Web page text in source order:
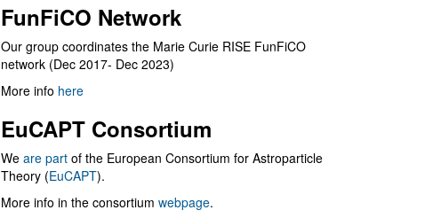
FunFiCO Network
Our group coordinates the Marie Curie RISE FunFiCO
network (Dec 2017- Dec 2023)
More info here
EuCAPT Consortium
We are part of the European Consortium for Astroparticle
Theory (EuCAPT).
More info in the consortium webpage.